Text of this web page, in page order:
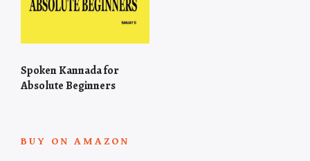
Spoken Kannada for
Absolute Beginners
BUY ON AMAZON